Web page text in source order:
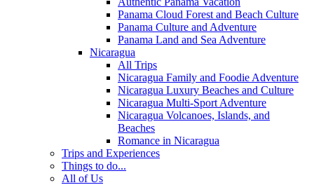
Panama Cloud Forest and Beach Culture
Panama Culture and Adventure
Panama Land and Sea Adventure
Nicaragua
All Trips
Nicaragua Family and Foodie Adventure
Nicaragua Luxury Beaches and Culture
Nicaragua Multi-Sport Adventure
Nicaragua Volcanoes, Islands, and
Beaches
Romance in Nicaragua
Trips and Experiences
Things to do...
All of Us